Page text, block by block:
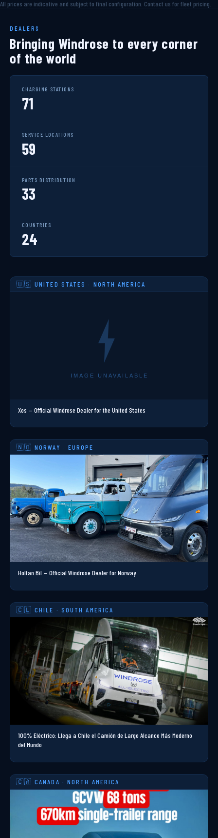
All prices are indicative and subject to final configuration. Contact us for fleet pricing.
DEALERS
Bringing Windrose to every corner
of the world
CHARGING STATIONS
71
SERVICE LOCATIONS
59
PARTS DISTRIBUTION
33
COUNTRIES
24
🇺🇸 UNITED STATES · NORTH AMERICA
Xos — Official Windrose Dealer for the United States
🇳🇴 NORWAY · EUROPE
Holtan Bil — Official Windrose Dealer for Norway
🇨🇱 CHILE · SOUTH AMERICA
100% Eléctrico: Llega a Chile el Camión de Largo Alcance Más Moderno
del Mundo
🇨🇦 CANADA · NORTH AMERICA